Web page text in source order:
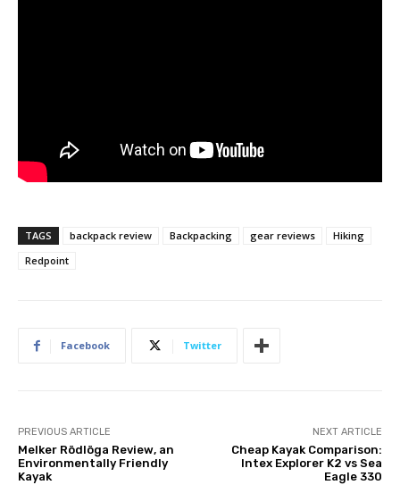
TAGS backpack review Backpacking gear reviews
Hiking
Redpoint
Facebook Twitter
PREVIOUS ARTICLE
Melker Rödlöga Review, an
Environmentally Friendly
Kayak
NEXT ARTICLE
Cheap Kayak Comparison:
Intex Explorer K2 vs Sea
Eagle 330